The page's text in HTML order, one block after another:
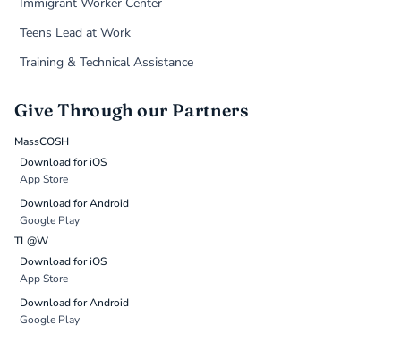
Teens Lead at Work
Training & Technical Assistance
Give Through our Partners
MassCOSH
Download for iOS
App Store
Download for Android
Google Play
TL@W
Download for iOS
App Store
Download for Android
Google Play